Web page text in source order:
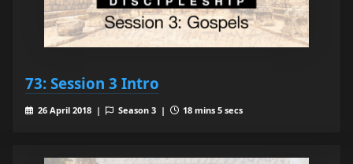
73: Session 3 Intro
26 April 2018 | Season 3 | 18 mins 5 secs